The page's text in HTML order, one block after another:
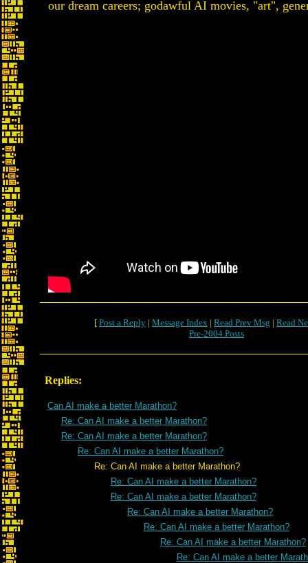
our dream careers; godawful AI movies, "art",
[ Post a Reply | Message Index | Read Prev Msg | Read
Pre-2004 Posts
Replies:
Can AI make a better Marathon?
Re: Can AI make a better Marathon?
Re: Can AI make a better Marathon?
Re: Can AI make a better Marathon?
Re: Can AI make a better Marathon?
Re: Can AI make a better Marathon?
Re: Can AI make a better Marathon?
Re: Can AI make a better Marathon?
Re: Can AI make a better Marathon?
Re: Can AI make a better Marathon?
Re: Can AI make a better